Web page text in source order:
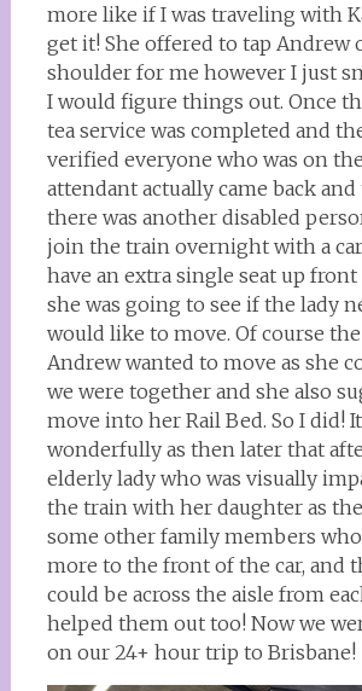
more like if I was traveling with
get it! She offered to tap Andrew
shoulder for me however I just
I would figure things out. Once
tea service was completed and
verified everyone who was on
attendant actually came back
there was another disabled
join the train overnight with a
have an extra single seat up
she was going to see if the lady
would like to move. Of course
Andrew wanted to move as she
we were together and she also
move into her Rail Bed. So I did!
wonderfully as then later that
elderly lady who was visually
the train with her daughter as
some other family members who
more to the front of the car, and
could be across the aisle from
helped them out too! Now we
on our 24+ hour trip to Brisbane!